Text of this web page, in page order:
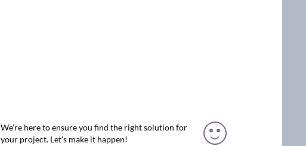
We're here to ensure you find the right solution for
your project. Let’s make it happen!